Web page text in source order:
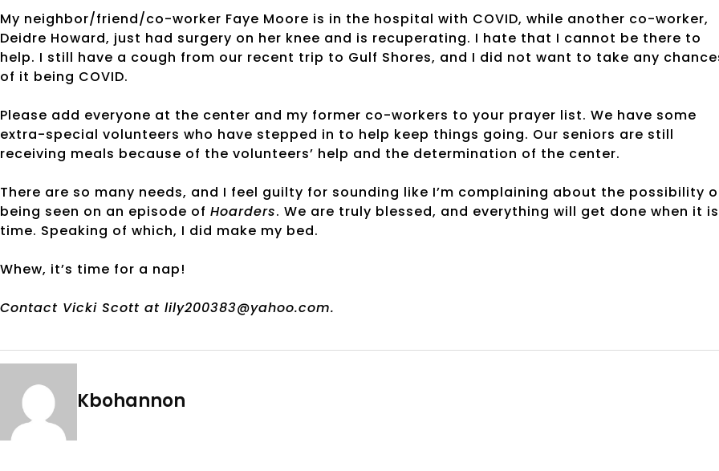
My neighbor/friend/co-worker Faye Moore is in the hospital with COVID, while another co-worker,
Deidre Howard, just had surgery on her knee and is recuperating. I hate that I cannot be there to
help. I still have a cough from our recent trip to Gulf Shores, and I did not want to take any
of it being COVID.
Please add everyone at the center and my former co-workers to your prayer list. We have some
extra-special volunteers who have stepped in to help keep things going. Our seniors are still
receiving meals because of the volunteers’ help and the determination of the center.
There are so many needs, and I feel guilty for sounding like I’m complaining about the possibility
being seen on an episode of Hoarders. We are truly blessed, and everything will get done when it is
time. Speaking of which, I did make my bed.
Whew, it’s time for a nap!
Contact Vicki Scott at lily200383@yahoo.com.
Kbohannon